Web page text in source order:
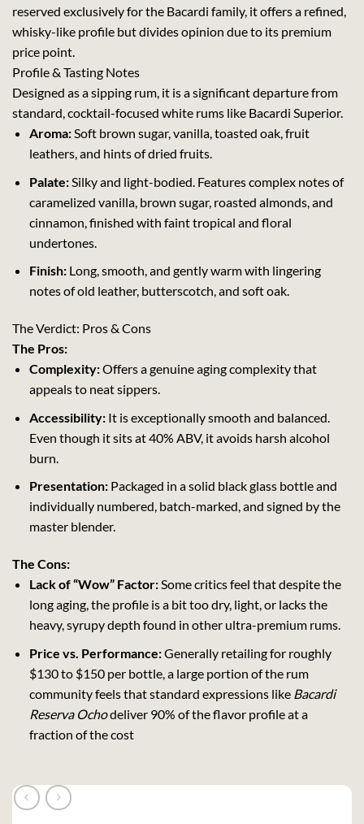
reserved exclusively for the Bacardi family, it offers a refined,
whisky-like profile but divides opinion due to its premium
price point.
Profile & Tasting Notes
Designed as a sipping rum, it is a significant departure from
standard, cocktail-focused white rums like Bacardi Superior.
Aroma:Soft brown sugar, vanilla, toasted oak, fruit
leathers, and hints of dried fruits.
Palate:Silky and light-bodied. Features complex notes of
caramelized vanilla, brown sugar, roasted almonds, and
cinnamon, finished with faint tropical and floral
undertones.
Finish:Long, smooth, and gently warm with lingering
notes of old leather, butterscotch, and soft oak.
The Verdict: Pros & Cons
The Pros:
Complexity:Offers a genuine aging complexity that
appeals to neat sippers.
Accessibility:It is exceptionally smooth and balanced.
Even though it sits at 40% ABV, it avoids harsh alcohol
burn.
Presentation:Packaged in a solid black glass bottle and
individually numbered, batch-marked, and signed by the
master blender.
The Cons:
Lack of “Wow” Factor:Some critics feel that despite the
long aging, the profile is a bit too dry, light, or lacks the
heavy, syrupy depth found in other ultra-premium rums.
Price vs. Performance:Generally retailing for roughly
$130 to $150 per bottle, a large portion of the rum
community feels that standard expressions like Bacardi
Reserva Ochodeliver 90% of the flavor profile at a
fraction of the cost